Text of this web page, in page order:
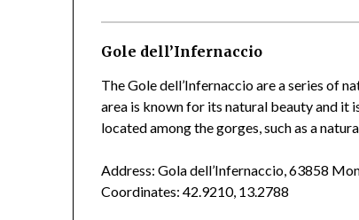
Gole dell’Infernaccio
The Gole dell’Infernaccio are a series of
area is known for its natural beauty and
located among the gorges, such as a
Address: Gola dell’Infernaccio, 63858
Coordinates: 42.9210, 13.2788